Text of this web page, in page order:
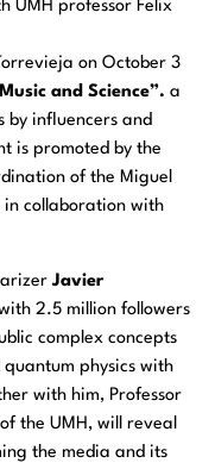
UMH professor Felix
on October 3
and Science”. a
by influencers and
is promoted by the
of the Miguel
in collaboration with
Javier
2.5 million followers
complex concepts
physics with
with him, Professor
the UMH, will reveal
the media and its